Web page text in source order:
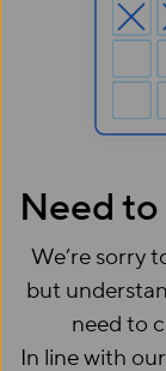
Need
We’re sorry
but
need to
In line with